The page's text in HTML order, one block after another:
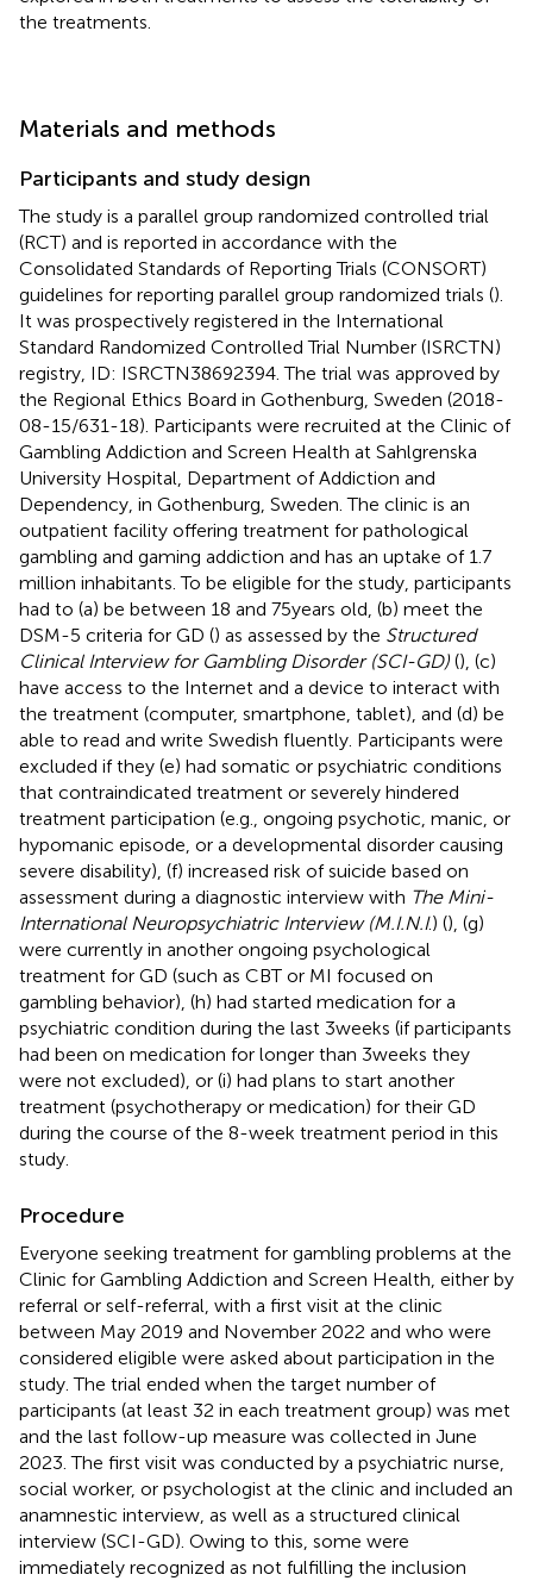
the treatments.
Materials and methods
Participants and study design
The study is a parallel group randomized controlled trial
(RCT) and is reported in accordance with the
Consolidated Standards of Reporting Trials (CONSORT)
guidelines for reporting parallel group randomized trials ().
It was prospectively registered in the International
Standard Randomized Controlled Trial Number (ISRCTN)
registry, ID: ISRCTN38692394. The trial was approved by
the Regional Ethics Board in Gothenburg, Sweden (2018-
08-15/631-18). Participants were recruited at the Clinic of
Gambling Addiction and Screen Health at Sahlgrenska
University Hospital, Department of Addiction and
Dependency, in Gothenburg, Sweden. The clinic is an
outpatient facility offering treatment for pathological
gambling and gaming addiction and has an uptake of 1.7
million inhabitants. To be eligible for the study, participants
had to (a) be between 18 and 75 years old, (b) meet the
DSM-5 criteria for GD () as assessed by the Structured
Clinical Interview for Gambling Disorder (SCI-GD) (), (c)
have access to the Internet and a device to interact with
the treatment (computer, smartphone, tablet), and (d) be
able to read and write Swedish fluently. Participants were
excluded if they (e) had somatic or psychiatric conditions
that contraindicated treatment or severely hindered
treatment participation (e.g., ongoing psychotic, manic, or
hypomanic episode, or a developmental disorder causing
severe disability), (f) increased risk of suicide based on
assessment during a diagnostic interview with The Mini-
International Neuropsychiatric Interview (M.I.N.I.) (), (g)
were currently in another ongoing psychological
treatment for GD (such as CBT or MI focused on
gambling behavior), (h) had started medication for a
psychiatric condition during the last 3 weeks (if participants
had been on medication for longer than 3 weeks they
were not excluded), or (i) had plans to start another
treatment (psychotherapy or medication) for their GD
during the course of the 8-week treatment period in this
study.
Procedure
Everyone seeking treatment for gambling problems at the
Clinic for Gambling Addiction and Screen Health, either by
referral or self-referral, with a first visit at the clinic
between May 2019 and November 2022 and who were
considered eligible were asked about participation in the
study. The trial ended when the target number of
participants (at least 32 in each treatment group) was met
and the last follow-up measure was collected in June
2023. The first visit was conducted by a psychiatric nurse,
social worker, or psychologist at the clinic and included an
anamnestic interview, as well as a structured clinical
interview (SCI-GD). Owing to this, some were
immediately recognized as not fulfilling the inclusion